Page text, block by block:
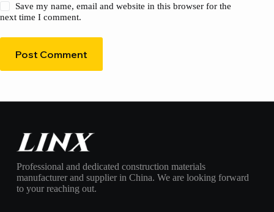
Save my name, email and website in this browser for the
next time I comment.
Post Comment
Professional and dedicated construction materials
manufacturer and supplier in China. We are looking forward
to your reaching out.